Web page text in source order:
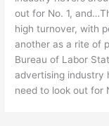
out for No. 1,
high turnover, with
another as a rite of
Bureau of Labor
advertising industry
need to look out for